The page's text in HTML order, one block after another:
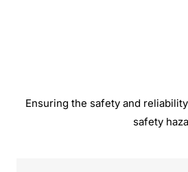
Ensuring the safety and
safety